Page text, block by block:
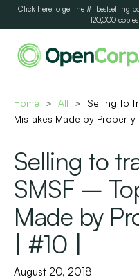
Click here to get the #1 bestselling
120,000
Home > All >
Selling to
Mistakes Made by
Selling to
SMSF –
Made by
| #10 |
August 20, 2018